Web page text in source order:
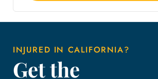
INJURED IN CALIFORNIA?
Get the